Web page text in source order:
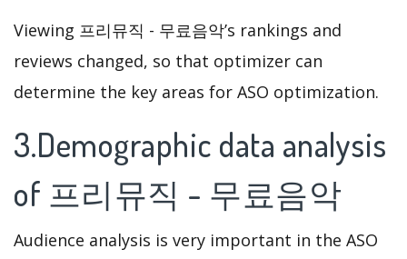
Viewing 프리뮤직 - 무료음악’s rankings and
reviews changed, so that optimizer can
determine the key areas for ASO optimization.
3.Demographic data analysis
of 프리뮤직 - 무료음악
Audience analysis is very important in the ASO